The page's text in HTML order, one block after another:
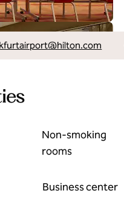
@hilton.com
Non-smoking
rooms
Business center